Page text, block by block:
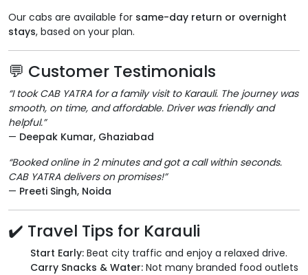
Our cabs are available for same-day return or overnight
stays, based on your plan.
💬 Customer Testimonials
“I took CAB YATRA for a family visit to Karauli. The journey was
smooth, on time, and affordable. Driver was friendly and
helpful.”
— Deepak Kumar, Ghaziabad
“Booked online in 2 minutes and got a call within seconds.
CAB YATRA delivers on promises!”
— Preeti Singh, Noida
✔️ Travel Tips for Karauli
Start Early: Beat city traffic and enjoy a relaxed drive.
Carry Snacks & Water: Not many branded food outlets